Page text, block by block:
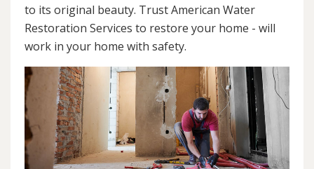
to its original beauty. Trust American Water
Restoration Services to restore your home - will
work in your home with safety.